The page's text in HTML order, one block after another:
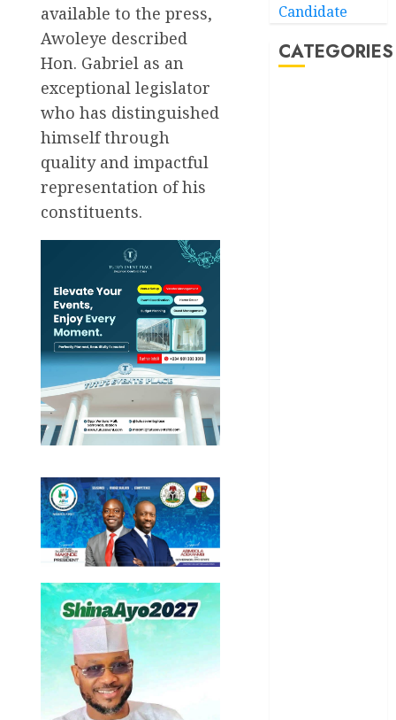
available to the press,
Awoleye described
Hon. Gabriel as an
exceptional legislator
who has distinguished
himself through
quality and impactful
representation of his
constituents.
Candidate
CATEGORIES